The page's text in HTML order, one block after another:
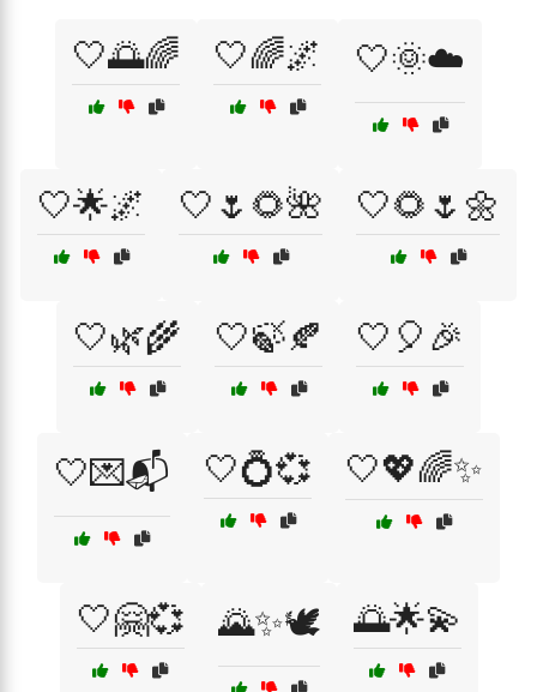
🤍🌅🌈 🤍🌈🌌 🤍🌞☁️
🤍🌟🌌 🤍🌷🌻🌺 🤍🌻🌷🌼
🤍🌿🌾 🤍🍃🍂 🤍🎈🎉
🤍💌📬 🤍💍💞 🤍💖🌈✨
🤍🤗💞 🌄✨🕊️ 🌅🌟💫